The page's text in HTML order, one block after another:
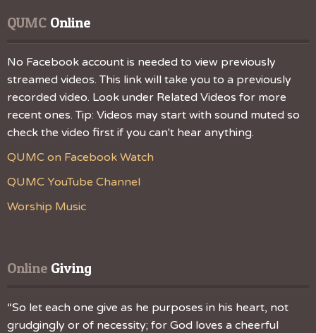
QUMC Online
No Facebook account is needed to view previously
streamed videos. This link will take you to a previously
recorded video. Look under Related Videos for more
recent ones. Tip: Videos may start with sound muted so
check the video first if you can't hear anything.
QUMC on Facebook Watch
QUMC YouTube Channel
Worship Music
Online Giving
“So let each one give as he purposes in his heart, not
grudgingly or of necessity; for God loves a cheerful